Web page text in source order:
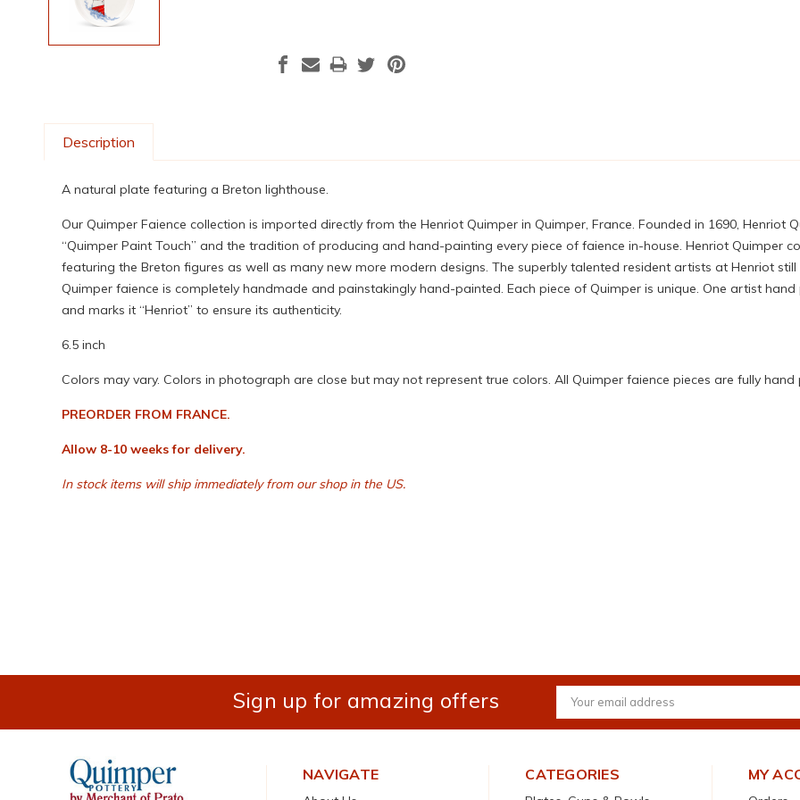
Description
A natural plate featuring a Breton lighthouse.
Our Quimper Faience collection is imported directly from the Henriot Quimper in Quimper, France. Founded in 1690,
“Quimper Paint Touch” and the tradition of producing and hand-painting every piece of faience in-house. Henriot Quimper
featuring the Breton figures as well as many new more modern designs. The superbly talented resident artists at Henriot
Quimper faience is completely handmade and painstakingly hand-painted. Each piece of Quimper is unique. One artist
and marks it “Henriot” to ensure its authenticity.
6.5 inch
Colors may vary. Colors in photograph are close but may not represent true colors. All Quimper faience pieces are fully
PREORDER FROM FRANCE.
Allow 8-10 weeks for delivery.
In stock items will ship immediately from our shop in the US.
Sign up for amazing offers
Email
Address
NAVIGATE CATEGORIES MY